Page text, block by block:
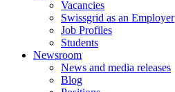
Vacancies
Swissgrid as an Employer
Job Profiles
Students
Newsroom
News and media releases
Blog